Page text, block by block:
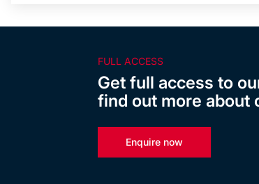
FULL ACCESS
Get full access to
find out more about
Enquire now